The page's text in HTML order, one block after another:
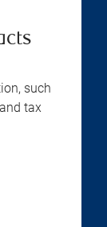
such
tax